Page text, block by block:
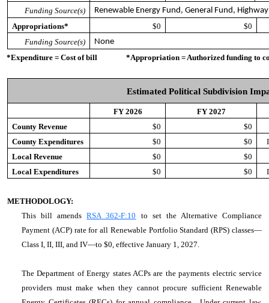
Funding Source(s)
Renewable Energy Fund, General Fund,
Appropriations*
$0
$0
Funding Source(s)
None
*Expenditure = Cost of bill *Appropriation = Authorized funding to
Estimated Political Subdivision
FY 2026
FY 2027
County Revenue
$0
$0
County Expenditures
$0 $0
Local Revenue
$0
$0
Local Expenditures
$0 $0
METHODOLOGY:
This bill amendsRSA 362-F:10 to set the Alternative Compliance
Payment (ACP) rate for all Renewable Portfolio Standard (RPS) classes—
Class I, II, III, and IV—to $0, effective January 1, 2027.
The Department of Energy states ACPs are the payments electric service
providers must make when they cannot procure sufficient Renewable